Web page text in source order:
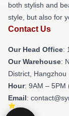
both stylish and
style, but also for
Contact Us
Our Head Office:
Our Warehouse:
District, Hangzhou
Hour: 9AM – 5PM
Email: